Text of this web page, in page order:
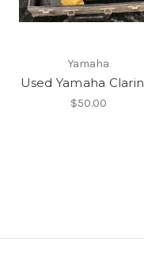
Yamaha
Used Yamaha
$50.00